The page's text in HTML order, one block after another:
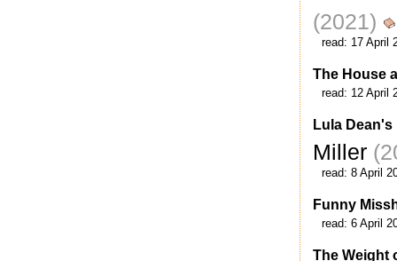
(2021)
read: 17 April
The House
read: 12 April
Lula
Miller
read: 8 April
Funny
read: 6 April
The Weight